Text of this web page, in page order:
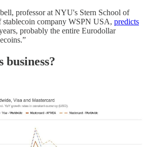
professor at NYU's Stern School of
stablecoin company WSPN USA, predicts
probably the entire Eurodollar
business?